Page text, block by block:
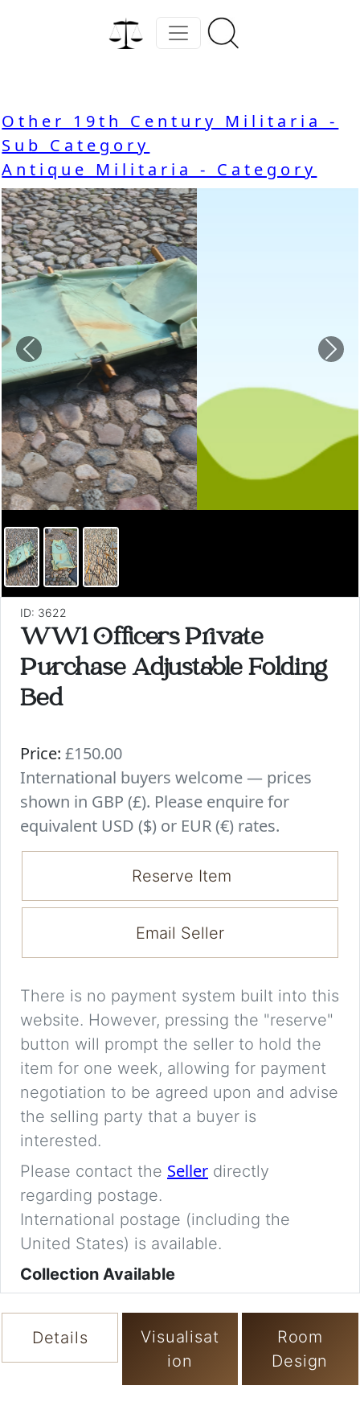
Other 19th Century Militaria -
Sub Category
Antique Militaria - Category
Previous
ID: 3622
WW1 Officers Private
Purchase Adjustable Folding
Bed
Price: £150.00
International buyers welcome — prices
shown in GBP (£). Please enquire for
equivalent USD ($) or EUR (€) rates.
Reserve Item
Email Seller
There is no payment system built into this
website. However, pressing the "reserve"
button will prompt the seller to hold the
item for one week, allowing for payment
negotiation to be agreed upon and advise
the selling party that a buyer is
interested.
Please contact the Seller directly
regarding postage.
International postage (including the
United States) is available.
Collection Available
Details
Visualisat
ion
Room
Design